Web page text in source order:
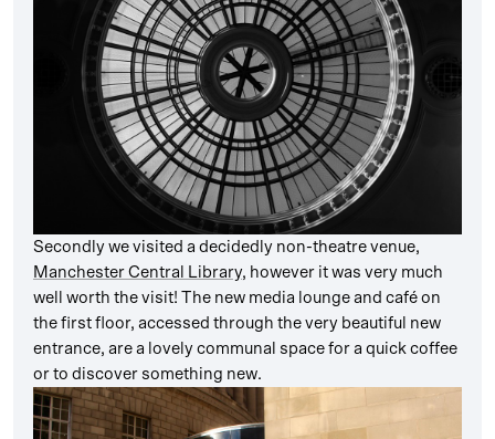
Secondly we visited a decidedly non-theatre venue,
Manchester Central Library, however it was very much
well worth the visit! The new media lounge and café on
the first floor, accessed through the very beautiful new
entrance, are a lovely communal space for a quick coffee
or to discover something new.